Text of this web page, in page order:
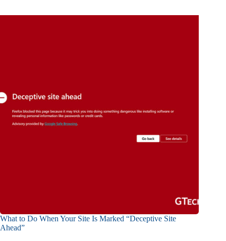
What to Do When Your Site Is Marked “Deceptive Site
Ahead”